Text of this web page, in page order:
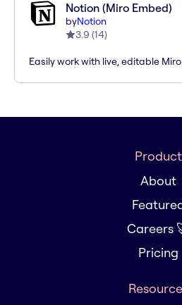
Notion (Miro Embed)
byNotion
3.9 (14)
Easily work with live, editable
Product
About
Careers
Pricing